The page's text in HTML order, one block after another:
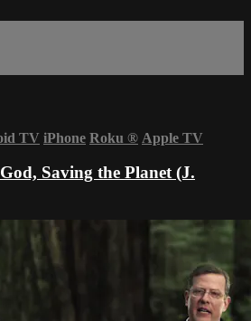
TV iPhone Roku ® Apple TV
Saving the Planet (J.